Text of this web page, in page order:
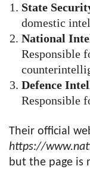
State
domestic
National
Responsible
Defence
Responsible
Their official
https://
but the page is